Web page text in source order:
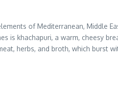
of Mediterranean, Middle
is khachapuri, a warm, cheesy
herbs, and broth, which burst